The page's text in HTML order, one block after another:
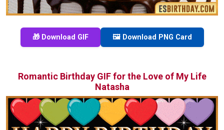
🎁 Download GIF 🖼️ Download PNG Card
Romantic Birthday GIF for the Love of My Life
Natasha